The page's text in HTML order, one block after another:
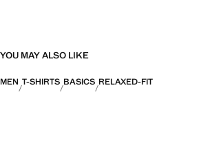
YOU MAY ALSO LIKE
MEN T-SHIRTS BASICS RELAXED-FIT